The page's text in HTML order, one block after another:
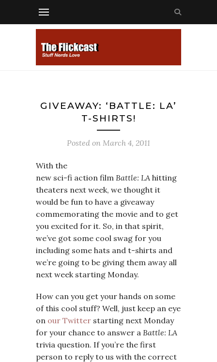
GIVEAWAY: ‘BATTLE: LA’
T-SHIRTS!
Posted on March 4, 2011
With the
new sci-fi action film Battle: LA hitting
theaters next week, we thought it
would be fun to have a giveaway
commemorating the movie and to get
you excited for it. So, in that spirit,
we’ve got some cool swag for you
including some hats and t-shirts and
we’re going to be giving them away all
next week starting Monday.
How can you get your hands on some
of this cool stuff? Well, just keep an eye
on our Twitter starting next Monday
for your chance to answer a Battle: LA
trivia question. If you’re the first
person to reply to us with the correct